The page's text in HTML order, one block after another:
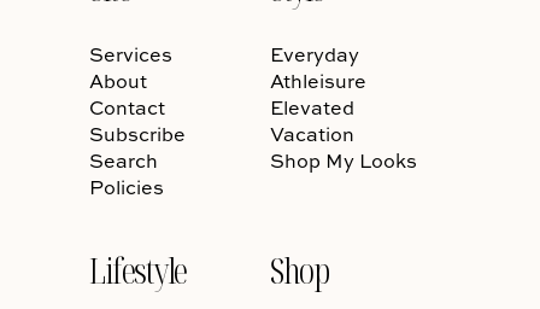
Services
About
Contact
Subscribe
Search
Policies
Everyday
Athleisure
Elevated
Vacation
Shop My Looks
Lifestyle Shop